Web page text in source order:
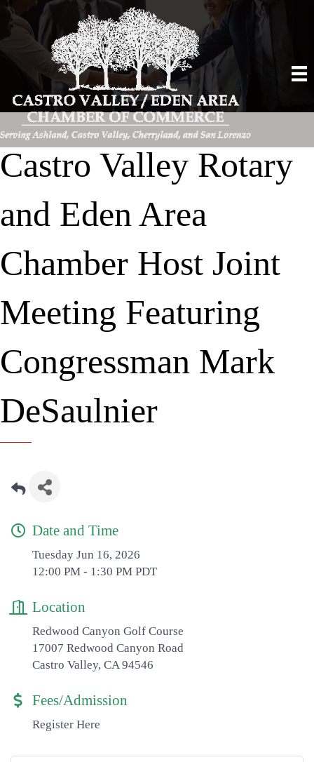
Castro Valley Rotary
and Eden Area
Chamber Host Joint
Meeting Featuring
Congressman Mark
DeSaulnier
Date and Time
Tuesday Jun 16, 2026
12:00 PM - 1:30 PM PDT
Location
Redwood Canyon Golf Course
17007 Redwood Canyon Road
Castro Valley, CA 94546
Fees/Admission
Register Here